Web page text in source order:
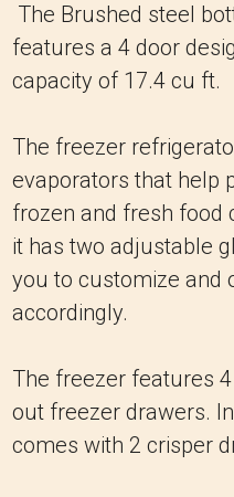
The Brushed steel
features a 4 door
capacity of 17.4 cu ft.
The freezer
evaporators that help
frozen and fresh food
it has two adjustable
you to customize and
accordingly.
The freezer features
out freezer drawers.
comes with 2 crisper